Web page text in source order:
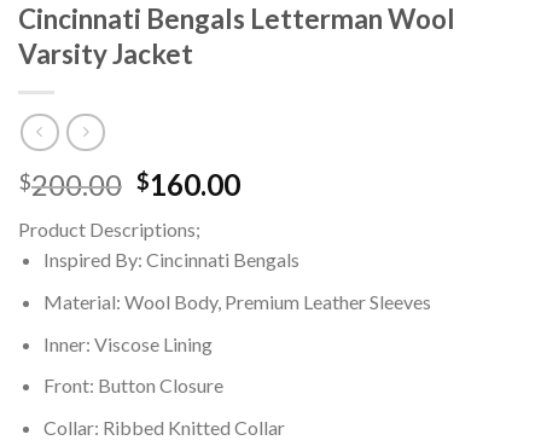
Cincinnati Bengals Letterman Wool
Varsity Jacket
$200.00 Original
was:
$200.00.
$160.00Current
$160.00.
Product Descriptions;
Inspired By: Cincinnati Bengals
Material: Wool Body, Premium Leather Sleeves
Inner: Viscose Lining
Front: Button Closure
Collar: Ribbed Knitted Collar